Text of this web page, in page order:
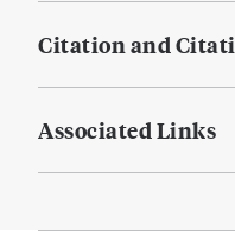
Citation and
Associated Links